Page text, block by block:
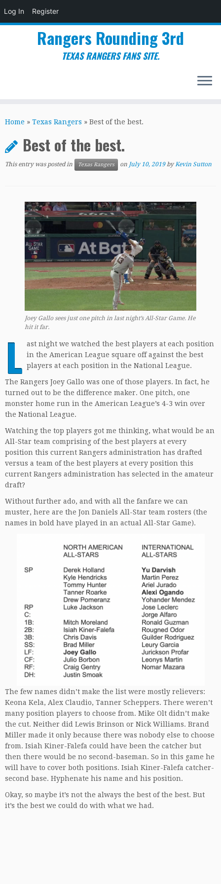
Log In Register
to
Rangers Rounding 3rd
TEXAS RANGERS FANS SITE.
Home » Texas Rangers » Best of the best.
Best of the best.
This entry was posted in Texas Rangers on July 10, 2019 byKevin Sutton
Joey Gallo sees just one pitch in last night’s All-Star Game. He
hit it far.
L ast night we watched the best players at each position
in the American League square off against the best
players at each position in the National League.
The Rangers Joey Gallo was one of those players. In fact, he
turned out to be the difference maker. One pitch, one
monster home run in the American League’s 4-3 win over
the National League.
Watching the top players got me thinking, what would be an
All-Star team comprising of the best players at every
position this current Rangers administration has drafted
versus a team of the best players at every position this
current Rangers administration has selected in the amateur
draft?
Without further ado, and with all the fanfare we can
muster, here are the Jon Daniels All-Star team rosters (the
names in bold have played in an actual All-Star Game).
The few names didn’t make the list were mostly relievers:
Keona Kela, Alex Claudio, Tanner Scheppers. There weren’t
many position players to choose from. Mike Olt didn’t make
the cut. Neither did Lewis Brinson or Nick Williams. Brand
Miller made it only because there was nobody else to choose
from. Isiah Kiner-Falefa could have been the catcher but
then there would be no second-baseman. So in this game he
will have to cover both positions. Isiah Kiner-Falefa catcher-
second base. Hyphenate his name and his position.
Okay, so maybe it’s not the always the best of the best. But
it’s the best we could do with what we had.